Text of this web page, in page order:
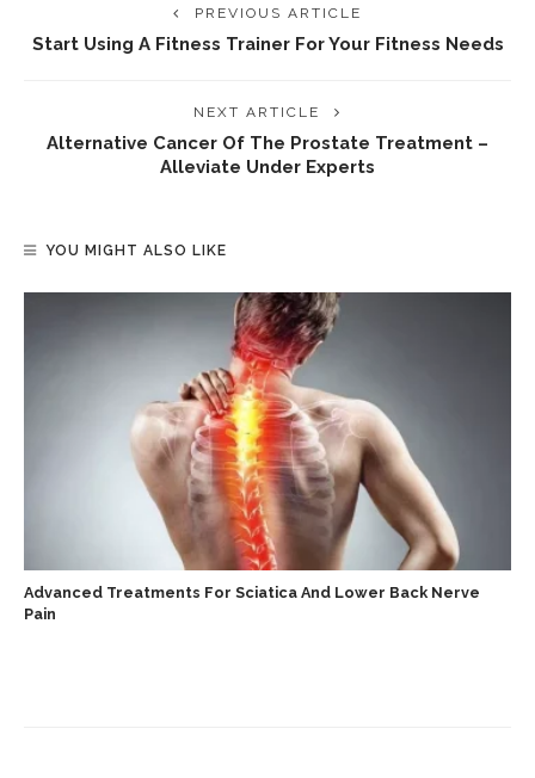
PREVIOUS ARTICLE
Start Using A Fitness Trainer For Your Fitness Needs
NEXT ARTICLE
Alternative Cancer Of The Prostate Treatment –
Alleviate Under Experts
YOU MIGHT ALSO LIKE
Advanced Treatments For Sciatica And Lower Back Nerve
Pain